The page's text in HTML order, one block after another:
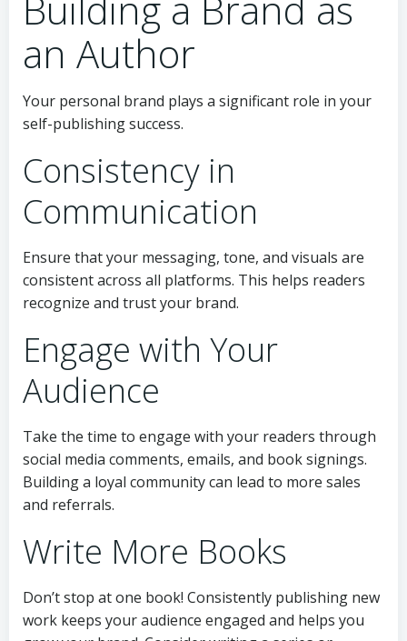
an Author
Your personal brand plays a significant role in your
self-publishing success.
Consistency in
Communication
Ensure that your messaging, tone, and visuals are
consistent across all platforms. This helps readers
recognize and trust your brand.
Engage with Your
Audience
Take the time to engage with your readers through
social media comments, emails, and book signings.
Building a loyal community can lead to more sales
and referrals.
Write More Books
Don’t stop at one book! Consistently publishing new
work keeps your audience engaged and helps you